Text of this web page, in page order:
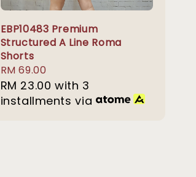
EBP10483 Premium
Structured A Line Roma
Shorts
Regular
price
RM 69.00
RM 23.00 with 3
installments via